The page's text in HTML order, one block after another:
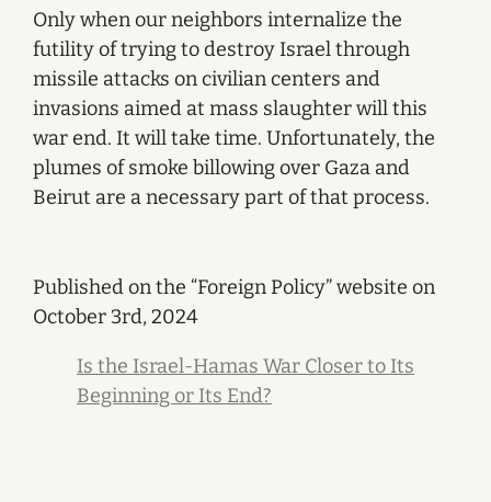
Only when our neighbors internalize the
futility of trying to destroy Israel through
missile attacks on civilian centers and
invasions aimed at mass slaughter will this
war end. It will take time. Unfortunately, the
plumes of smoke billowing over Gaza and
Beirut are a necessary part of that process.
Published on the “Foreign Policy” website on
October 3rd, 2024
Is the Israel-Hamas War Closer to Its
Beginning or Its End?